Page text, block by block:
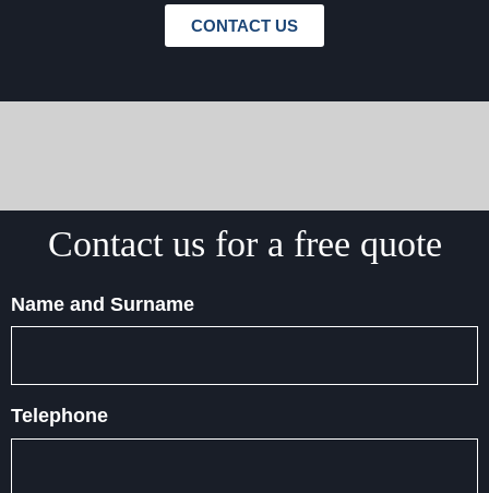
CONTACT US
Contact us for a free quote
Name and Surname
Telephone